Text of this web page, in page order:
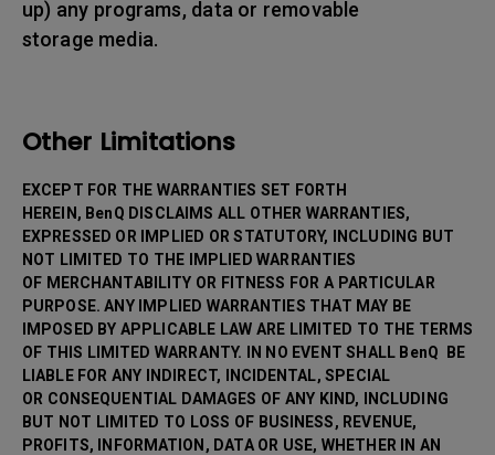
up) any programs, data or removable
storage media.
Other Limitations
EXCEPT FOR THE WARRANTIES SET FORTH
HEREIN, BenQ DISCLAIMS ALL OTHER WARRANTIES,
EXPRESSED OR IMPLIED OR STATUTORY, INCLUDING BUT
NOT LIMITED TO THE IMPLIED WARRANTIES
OF MERCHANTABILITY OR FITNESS FOR A PARTICULAR
PURPOSE. ANY IMPLIED WARRANTIES THAT MAY BE
IMPOSED BY APPLICABLE LAW ARE LIMITED TO THE TERMS
OF THIS LIMITED WARRANTY. IN NO EVENT SHALL BenQ BE
LIABLE FOR ANY INDIRECT, INCIDENTAL, SPECIAL
OR CONSEQUENTIAL DAMAGES OF ANY KIND, INCLUDING
BUT NOT LIMITED TO LOSS OF BUSINESS, REVENUE,
PROFITS, INFORMATION, DATA OR USE, WHETHER IN AN